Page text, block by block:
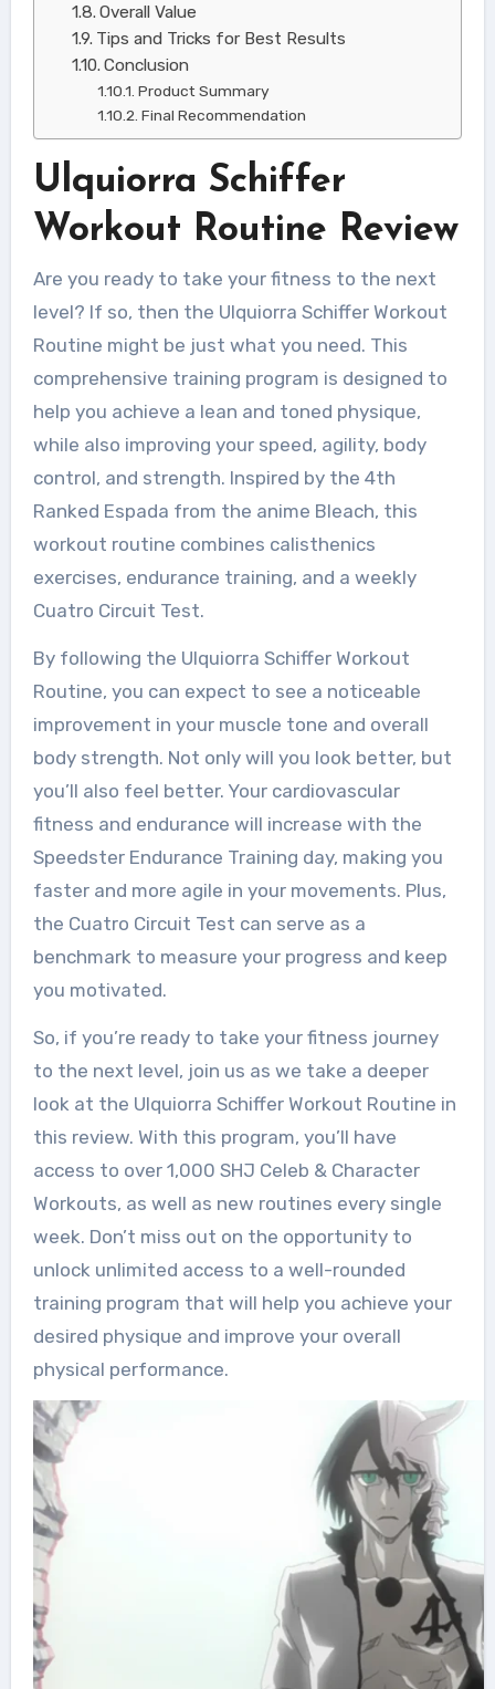
Overall Value
Tips and Tricks for Best Results
Conclusion
Product Summary
Final Recommendation
Ulquiorra Schiffer
Workout Routine Review
Are you ready to take your fitness to the next
level? If so, then the Ulquiorra Schiffer Workout
Routine might be just what you need. This
comprehensive training program is designed to
help you achieve a lean and toned physique,
while also improving your speed, agility, body
control, and strength. Inspired by the 4th
Ranked Espada from the anime Bleach, this
workout routine combines calisthenics
exercises, endurance training, and a weekly
Cuatro Circuit Test.
By following the Ulquiorra Schiffer Workout
Routine, you can expect to see a noticeable
improvement in your muscle tone and overall
body strength. Not only will you look better, but
you’ll also feel better. Your cardiovascular
fitness and endurance will increase with the
Speedster Endurance Training day, making you
faster and more agile in your movements. Plus,
the Cuatro Circuit Test can serve as a
benchmark to measure your progress and keep
you motivated.
So, if you’re ready to take your fitness journey
to the next level, join us as we take a deeper
look at the Ulquiorra Schiffer Workout Routine in
this review. With this program, you’ll have
access to over 1,000 SHJ Celeb & Character
Workouts, as well as new routines every single
week. Don’t miss out on the opportunity to
unlock unlimited access to a well-rounded
training program that will help you achieve your
desired physique and improve your overall
physical performance.